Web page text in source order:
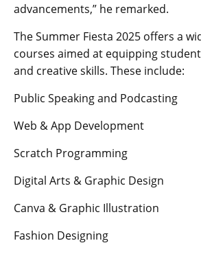
advancements,” he remarked.
The Summer Fiesta 2025 offers a
courses aimed at equipping
and creative skills. These include:
Public Speaking and Podcasting
Web & App Development
Scratch Programming
Digital Arts & Graphic Design
Canva & Graphic Illustration
Fashion Designing